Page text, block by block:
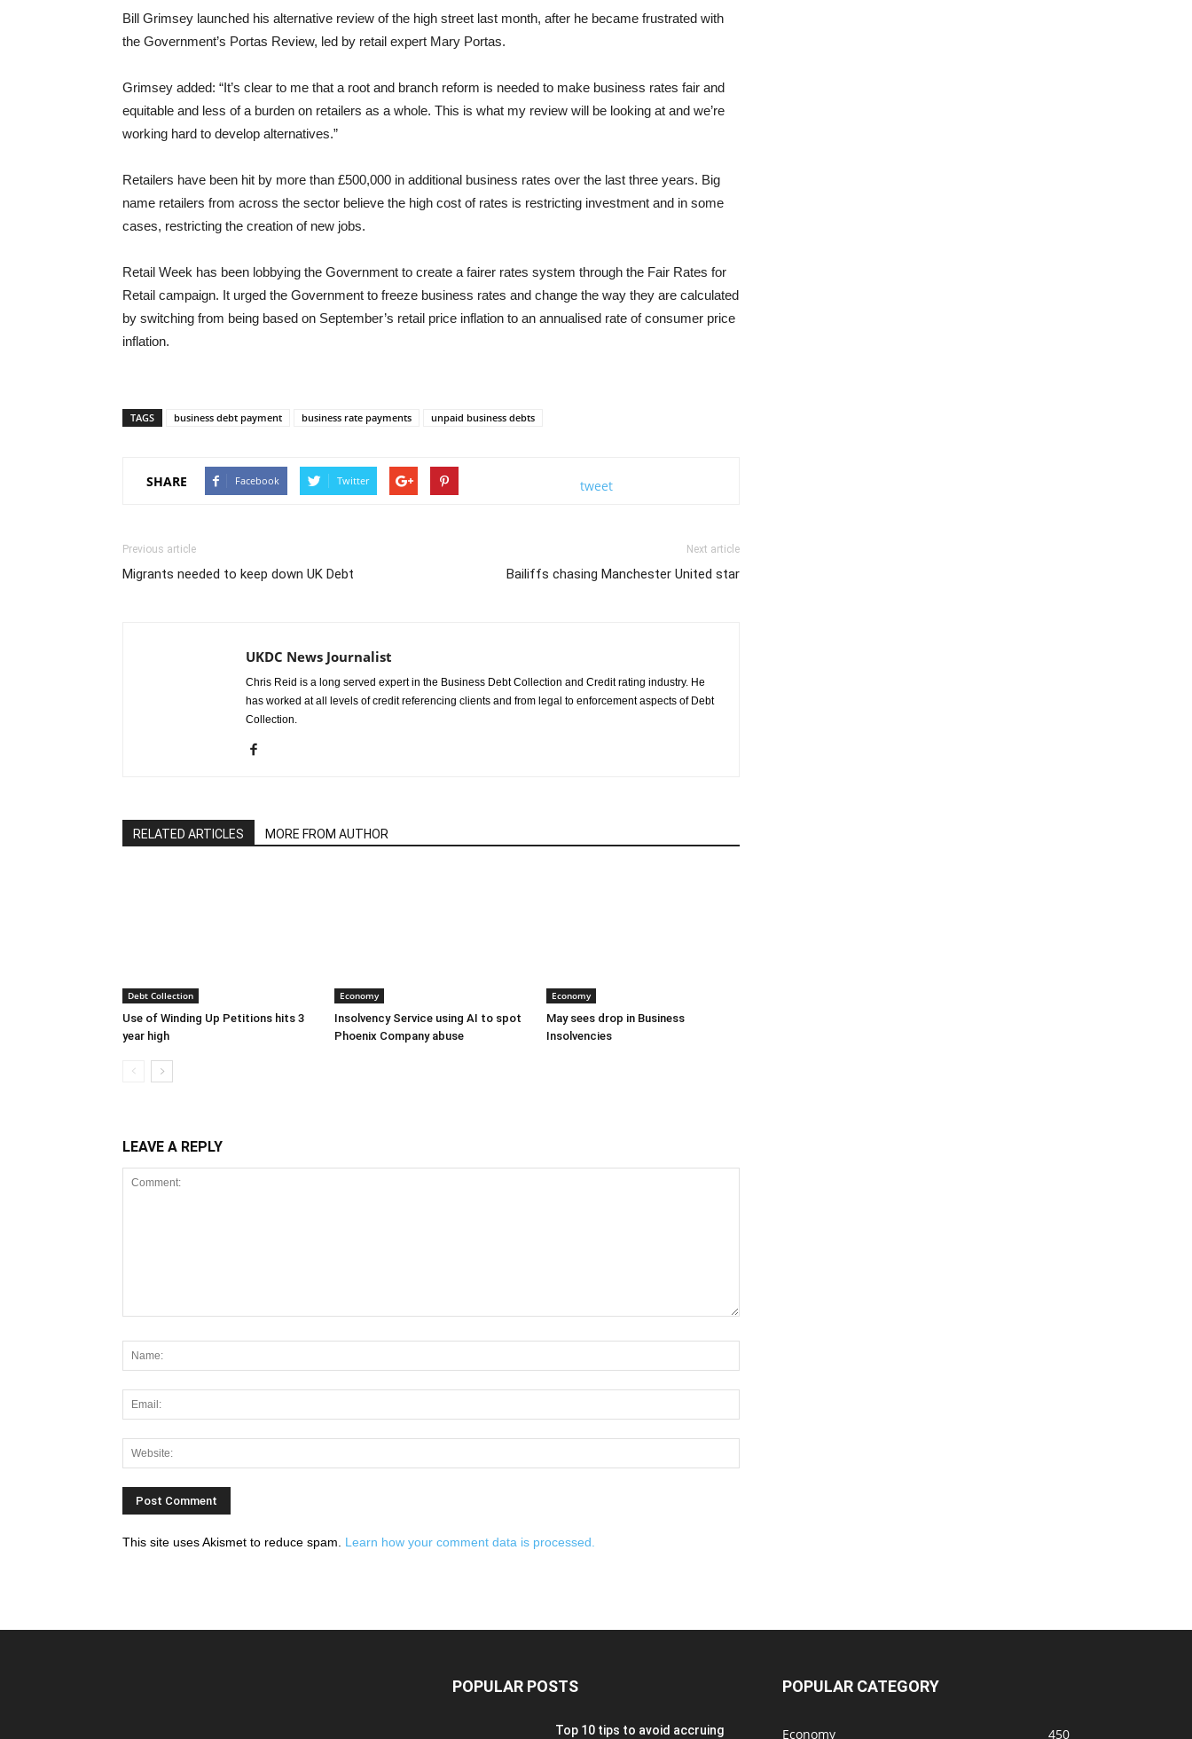
Bill Grimsey launched his alternative review of the high street last month, after he became frustrated with
the Government’s Portas Review, led by retail expert Mary Portas.
Grimsey added: “It’s clear to me that a root and branch reform is needed to make business rates fair and
equitable and less of a burden on retailers as a whole. This is what my review will be looking at and we’re
working hard to develop alternatives.”
Retailers have been hit by more than £500,000 in additional business rates over the last three years. Big
name retailers from across the sector believe the high cost of rates is restricting investment and in some
cases, restricting the creation of new jobs.
Retail Week has been lobbying the Government to create a fairer rates system through the Fair Rates for
Retail campaign. It urged the Government to freeze business rates and change the way they are calculated
by switching from being based on September’s retail price inflation to an annualised rate of consumer price
inflation.
TAGS business debt payment business rate payments unpaid business debts
SHARE Facebook Twitter tweet
Previous article
Migrants needed to keep down UK Debt
Next article
Bailiffs chasing Manchester United star
UKDC News Journalist
Chris Reid is a long served expert in the Business Debt Collection and Credit rating industry. He
has worked at all levels of credit referencing clients and from legal to enforcement aspects of Debt
Collection.
RELATED ARTICLES MORE FROM AUTHOR
Debt Collection
Use of Winding Up Petitions hits 3
year high
Economy
Insolvency Service using AI to spot
Phoenix Company abuse
Economy
May sees drop in Business
Insolvencies
LEAVE A REPLY
This site uses Akismet to reduce spam. Learn how your comment data is processed.
POPULAR POSTS
Top 10 tips to avoid accruing
POPULAR CATEGORY
Economy 450